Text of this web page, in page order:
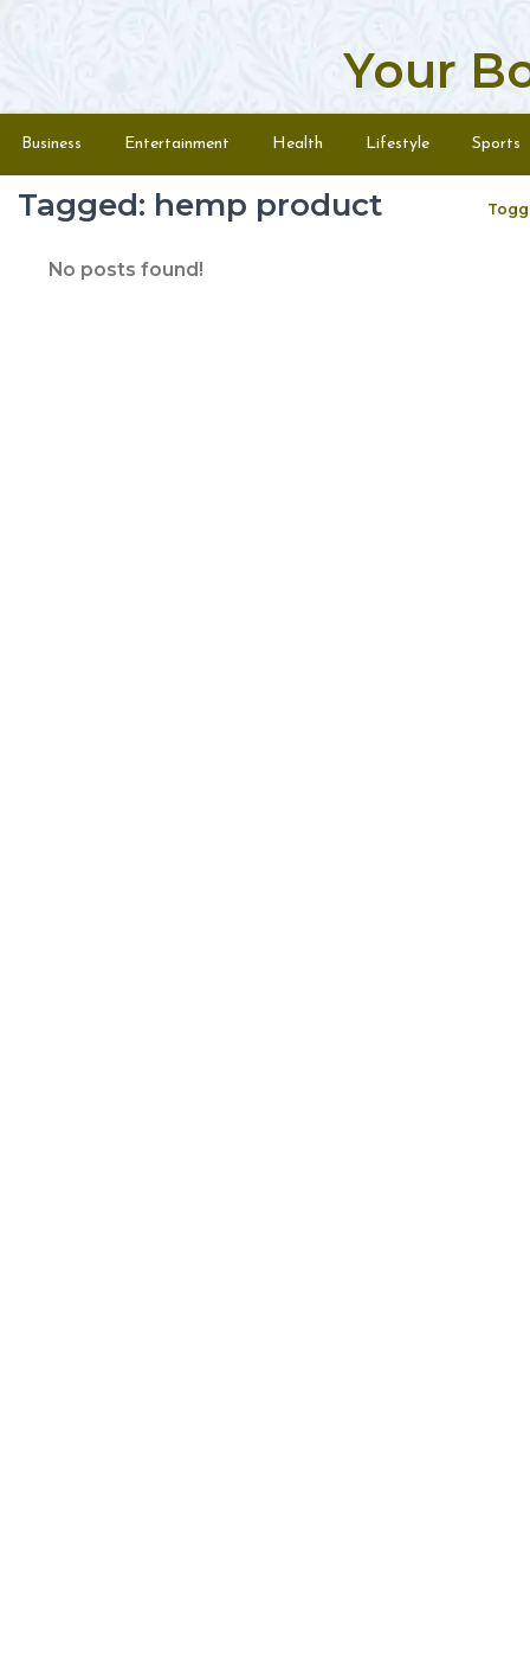
Your
Menu
Business Entertainment Health Lifestyle Sports
Tagged: hemp product
No posts found!